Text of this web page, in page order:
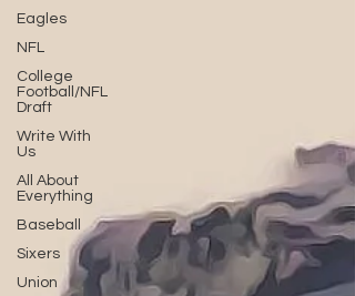
Eagles
NFL
College
Football/NFL
Draft
Write With
Us
All About
Everything
Baseball
Sixers
Union